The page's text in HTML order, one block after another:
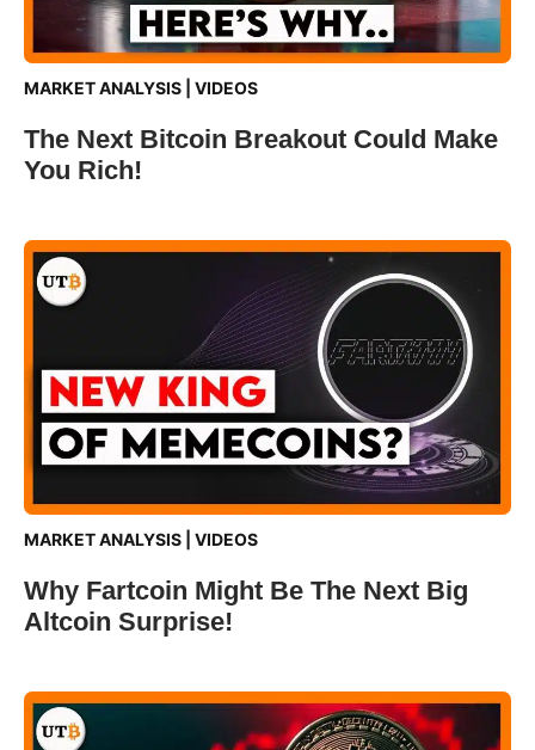
MARKET ANALYSIS VIDEOS
The Next Bitcoin Breakout Could Make
You Rich!
MARKET ANALYSIS VIDEOS
Why Fartcoin Might Be The Next Big
Altcoin Surprise!